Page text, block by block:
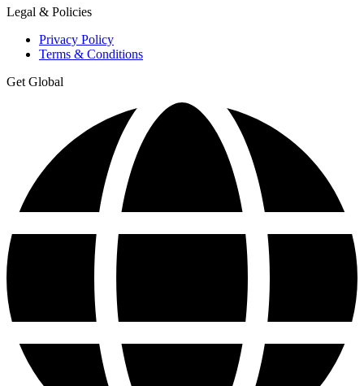
Legal & Policies
Privacy Policy
Terms & Conditions
Get Global